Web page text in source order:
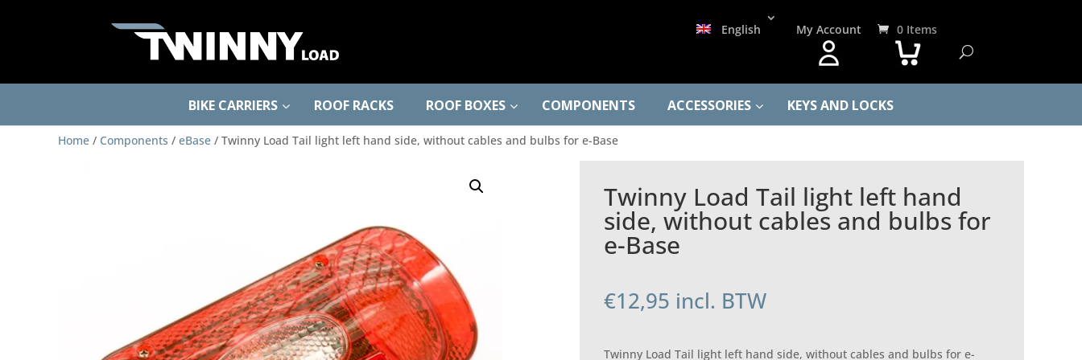
English My Account 0 Items
BIKE CARRIERS ROOF RACKS ROOF BOXES COMPONENTS ACCESSORIES KEYS AND LOCKS
Home / Components / eBase / Twinny Load Tail light left hand side, without cables and bulbs for e-Base
Twinny Load Tail light left hand
side, without cables and bulbs for
e-Base
€12,95 incl. BTW
Twinny Load Tail light left hand side, without cables and bulbs for e-